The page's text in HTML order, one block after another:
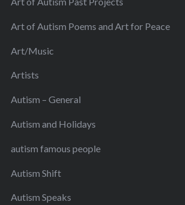
Art of Autism Poems and Art for Peace
Art/Music
Artists
Autism – General
Autism and Holidays
autism famous people
Autism Shift
Autism Speaks